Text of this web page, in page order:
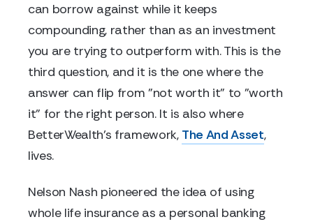
can borrow against while it keeps
compounding, rather than as an investment
you are trying to outperform with. This is the
third question, and it is the one where the
answer can flip from "not worth it" to "worth
it" for the right person. It is also where
BetterWealth's framework, The And Asset,
lives.
Nelson Nash pioneered the idea of using
whole life insurance as a personal banking